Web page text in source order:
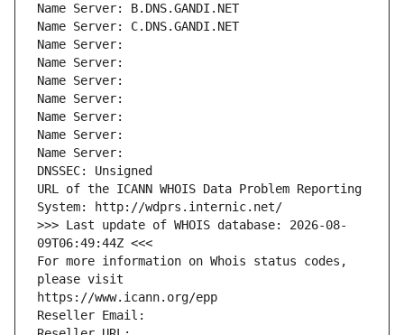
Name Server: B.DNS.GANDI.NET
Name Server: C.DNS.GANDI.NET
Name Server:
Name Server:
Name Server:
Name Server:
Name Server:
Name Server:
Name Server:
DNSSEC: Unsigned
URL of the ICANN WHOIS Data Problem Reporting
System: http://wdprs.internic.net/
>>> Last update of WHOIS database: 2026-08-
09T06:49:44Z <<<
For more information on Whois status codes,
please visit
https://www.icann.org/epp
Reseller Email: